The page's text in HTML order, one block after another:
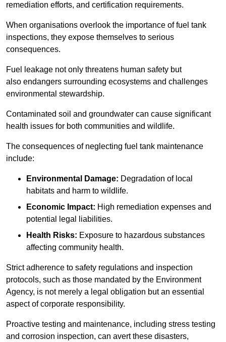
remediation efforts, and certification requirements.
When organisations overlook the importance of fuel tank
inspections, they expose themselves to serious
consequences.
Fuel leakage not only threatens human safety but
also endangers surrounding ecosystems and challenges
environmental stewardship.
Contaminated soil and groundwater can cause significant
health issues for both communities and wildlife.
The consequences of neglecting fuel tank maintenance
include:
Environmental Damage: Degradation of local
habitats and harm to wildlife.
Economic Impact: High remediation expenses and
potential legal liabilities.
Health Risks: Exposure to hazardous substances
affecting community health.
Strict adherence to safety regulations and inspection
protocols, such as those mandated by the Environment
Agency, is not merely a legal obligation but an essential
aspect of corporate responsibility.
Proactive testing and maintenance, including stress testing
and corrosion inspection, can avert these disasters,